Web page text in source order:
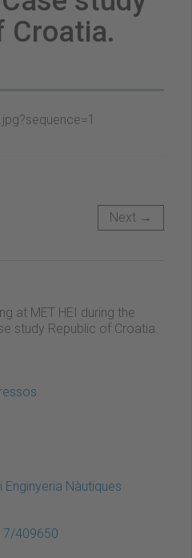
Croatia.
Next →
at MET HEI during the
study Republic of Croatia.
Nàutiques
409650